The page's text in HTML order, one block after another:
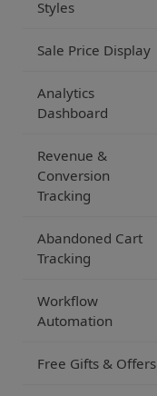
Styles
Sale Price Display
Analytics
Dashboard
Revenue &
Conversion
Tracking
Abandoned Cart
Tracking
Workflow
Automation
Free Gifts & Offers